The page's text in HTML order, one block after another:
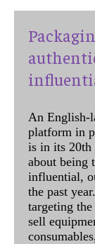
An English-
platform in
is in its 20th
about being
influential,
the past
targeting
sell